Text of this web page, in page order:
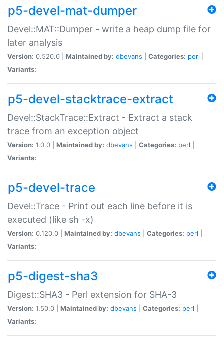
p5-devel-mat-dumper
Devel::MAT::Dumper - write a heap dump file for
later analysis
Version: 0.520.0 | Maintained by: dbevans Categories: perl
Variants:
p5-devel-stacktrace-extract
Devel::StackTrace::Extract - Extract a stack
trace from an exception object
Version: 1.0.0 | Maintained by: dbevans Categories: perl
Variants:
p5-devel-trace
Devel::Trace - Print out each line before it is
executed (like sh -x)
Version: 0.120.0 | Maintained by: dbevans Categories: perl
Variants:
p5-digest-sha3
Digest::SHA3 - Perl extension for SHA-3
Version: 1.50.0 | Maintained by: dbevans Categories: perl
Variants: